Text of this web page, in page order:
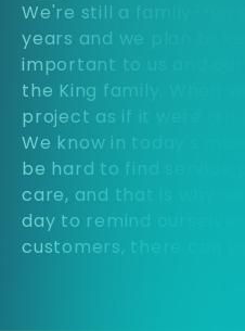
We're still a family-run
years and we plan to
important to us and
the King family. When
project as if it were our
We know in today's
be hard to find service
care, and that is why
day to remind
customers, there can